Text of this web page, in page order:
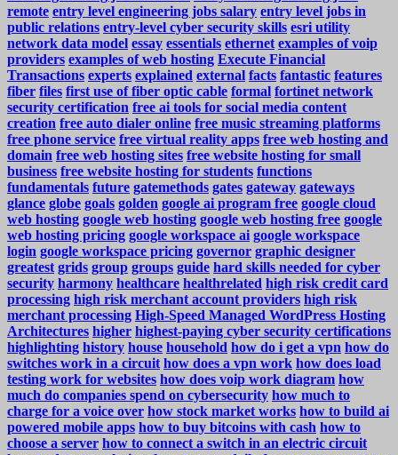
remote entry level engineering jobs salary entry level jobs in
public relations entry-level cyber security skills esri utility
network data model essay essentials ethernet examples of voip
providers examples of web hosting Execute Financial
Transactions experts explained external facts fantastic features
fiber files first use of fiber optic cable formal fortinet network
security certification free ai tools for social media content
creation free auto dialer online free music streaming platforms
free phone service free virtual reality apps free web hosting and
domain free web hosting sites free website hosting for small
business free website hosting for students functions
fundamentals future gatemethods gates gateway gateways
glance globe goals golden google ai program free google cloud
web hosting google web hosting google web hosting free google
web hosting pricing google workspace ai google workspace
login google workspace pricing governor graphic designer
greatest grids group groups guide hard skills needed for cyber
security harmony healthcare healthrelated high risk credit card
processing high risk merchant account providers high risk
merchant processing High-Speed Managed WordPress Hosting
Architectures higher highest-paying cyber security certifications
highlighting history house household how do i get a vpn how do
switches work in a circuit how does a vpn work how does load
testing work for websites how does voip work diagram how
much do companies spend on cybersecurity how much to
charge for a voice over how stock market works how to build ai
powered mobile apps how to buy bitcoins with cash how to
choose a server how to connect a switch in an electric circuit